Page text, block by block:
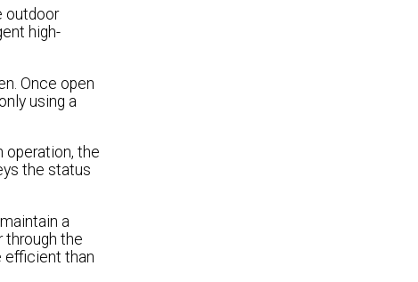
outdoor
high-
Once open
using a
operation, the
the status
a
through the
efficient than